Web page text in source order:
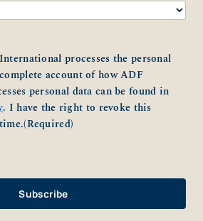
processes the personal
account of how ADF
personal data can be found in
. I have the right to revoke this
(Required)